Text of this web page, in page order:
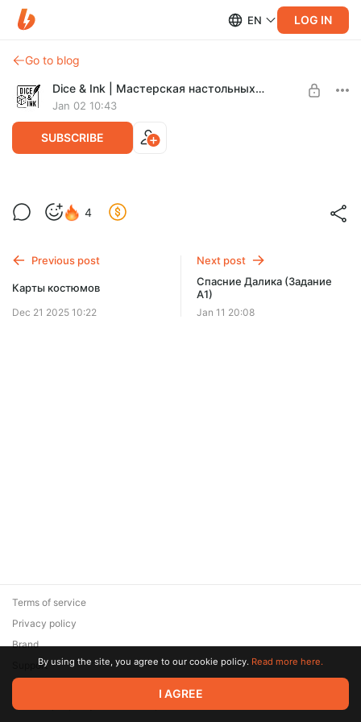
EN LOG IN
Go to blog
Dice & Ink | Мастерская настольных игр
Jan 02 10:43
SUBSCRIBE
Карты ранений врагов
SUBSCRIBE
4
Previous post
Карты костюмов
Dec 21 2025 10:22
Next post
Спасние Далика (Задание
A1)
Jan 11 20:08
© 2026 Zaya Solutions Limited. All rights reserved. All trademarks
are the property of their respective owners.
Terms of service
Privacy policy
Brand
SupportBy using the site, you agree to our cookie policy. Read more here.
I AGREE